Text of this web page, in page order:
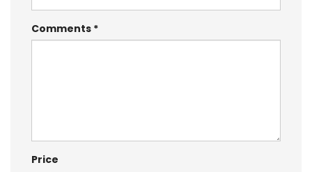
Comments
Price